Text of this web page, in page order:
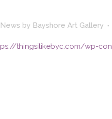
by Bayshore Art Gallery
thingsilikebyc.com/